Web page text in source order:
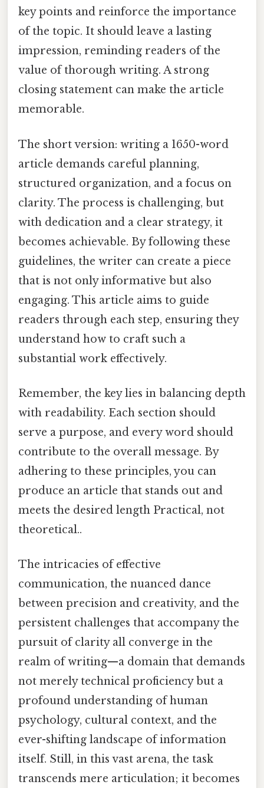
key points and reinforce the importance
of the topic. It should leave a lasting
impression, reminding readers of the
value of thorough writing. A strong
closing statement can make the article
memorable.
The short version: writing a 1650-word
article demands careful planning,
structured organization, and a focus on
clarity. The process is challenging, but
with dedication and a clear strategy, it
becomes achievable. By following these
guidelines, the writer can create a piece
that is not only informative but also
engaging. This article aims to guide
readers through each step, ensuring they
understand how to craft such a
substantial work effectively.
Remember, the key lies in balancing depth
with readability. Each section should
serve a purpose, and every word should
contribute to the overall message. By
adhering to these principles, you can
produce an article that stands out and
meets the desired length Practical, not
theoretical..
The intricacies of effective
communication, the nuanced dance
between precision and creativity, and the
persistent challenges that accompany the
pursuit of clarity all converge in the
realm of writing—a domain that demands
not merely technical proficiency but a
profound understanding of human
psychology, cultural context, and the
ever-shifting landscape of information
itself. Still, in this vast arena, the task
transcends mere articulation; it becomes